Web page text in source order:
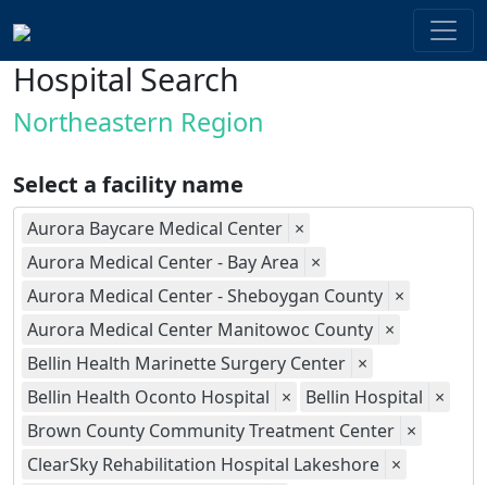
Hospital Search
Northeastern Region
Select a facility name
Aurora Baycare Medical Center ×
Aurora Medical Center - Bay Area ×
Aurora Medical Center - Sheboygan County ×
Aurora Medical Center Manitowoc County ×
Bellin Health Marinette Surgery Center ×
Bellin Health Oconto Hospital × Bellin Hospital ×
Brown County Community Treatment Center ×
ClearSky Rehabilitation Hospital Lakeshore ×